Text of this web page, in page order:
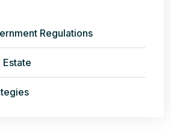
Regulations
Estate